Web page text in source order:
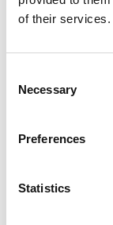
of their services.
Selection
Necessary
Preferences
Statistics